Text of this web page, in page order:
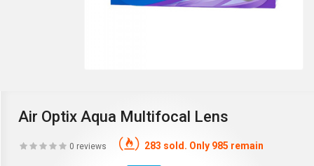
Air Optix Aqua Multifocal Lens
0 reviews 283 sold. Only 985 remain